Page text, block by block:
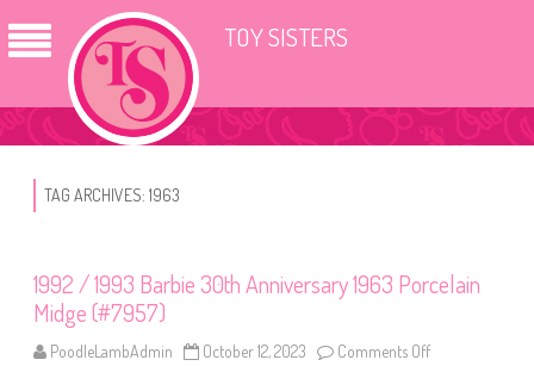
TOY SISTERS
TAG ARCHIVES: 1963
1992 / 1993 Barbie 30th Anniversary 1963 Porcelain
Midge (#7957)
PoodleLambAdmin October 12, 2023 Comments Off